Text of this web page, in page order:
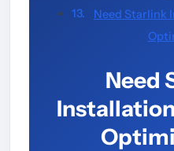
Need Starlink
Need